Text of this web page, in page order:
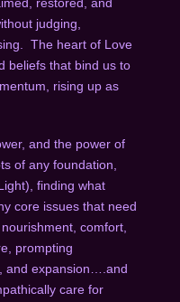
judging,
The heart of Love
beliefs that bind us to
rising up as
and the power of
of any foundation,
finding what
core issues that need
comfort,
prompting
and expansion….and
care for